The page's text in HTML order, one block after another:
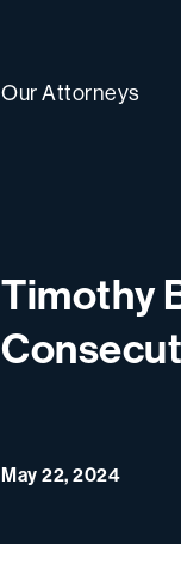
Our Attorneys
Timothy
May 22, 2024